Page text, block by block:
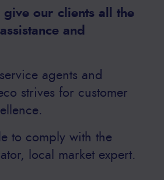
give our clients all the
and
agents and
strives for customer
to comply with the
local market expert.